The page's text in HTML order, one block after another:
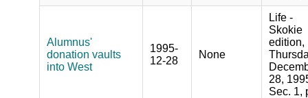
Alumnus'
donation vaults
into West
1995-
12-28
None
Life -
Skokie
edition,
28,
Sec. 1,